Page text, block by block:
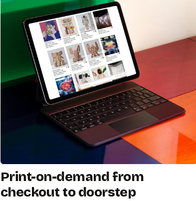
Print-on-demand from
checkout to doorstep